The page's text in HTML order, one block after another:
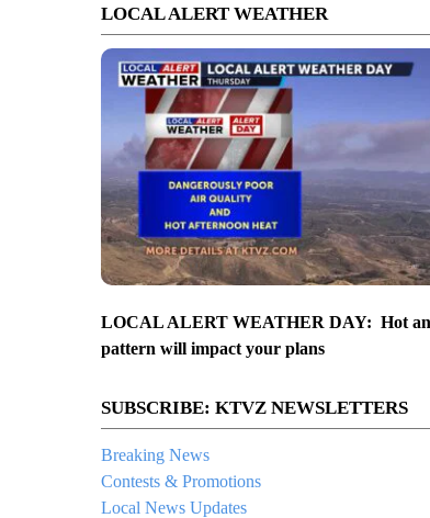
LOCAL ALERT WEATHER
LOCAL ALERT WEATHER DAY: Hot
pattern will impact your plans
SUBSCRIBE: KTVZ NEWSLETTERS
Breaking News
Contests & Promotions
Local News Updates